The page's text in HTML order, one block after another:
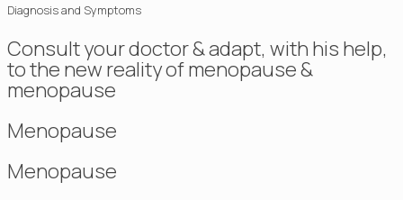
Diagnosis and Symptoms
Consult your doctor & adapt, with his help,
to the new reality of menopause &
menopause
Menopause
Menopause